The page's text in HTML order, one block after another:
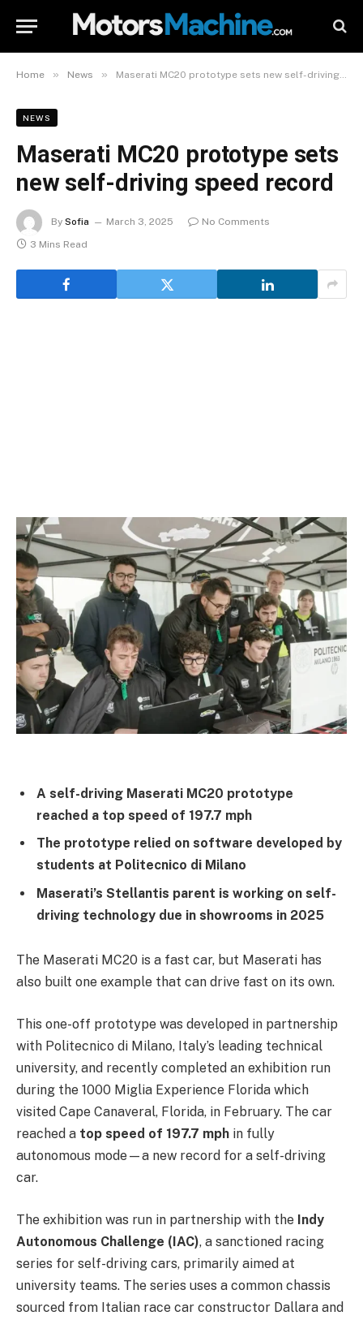
Home » News » Maserati MC20 prototype sets new self-driving speed record
NEWS
Maserati MC20 prototype sets
new self-driving speed record
By Sofia March 3, 2025
No Comments
3 Mins Read
A self-driving Maserati MC20 prototype
reached a top speed of 197.7 mph
The prototype relied on software developed by
students at Politecnico di Milano
Maserati’s Stellantis parent is working on self-
driving technology due in showrooms in 2025
The Maserati MC20 is a fast car, but Maserati has
also built one example that can drive fast on its own.
This one-off prototype was developed in partnership
with Politecnico di Milano, Italy’s leading technical
university, and recently completed an exhibition run
during the 1000 Miglia Experience Florida which
visited Cape Canaveral, Florida, in February. The car
reached a top speed of 197.7 mph in fully
autonomous mode—a new record for a self-driving
car.
The exhibition was run in partnership with the Indy
Autonomous Challenge (IAC), a sanctioned racing
series for self-driving cars, primarily aimed at
university teams. The series uses a common chassis
sourced from Italian race car constructor Dallara and